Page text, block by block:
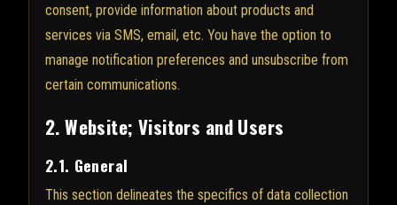
consent, provide information about products and
services via SMS, email, etc. You have the option to
manage notification preferences and unsubscribe from
certain communications.
2. Website; Visitors and Users
2.1. General
This section delineates the specifics of data collection